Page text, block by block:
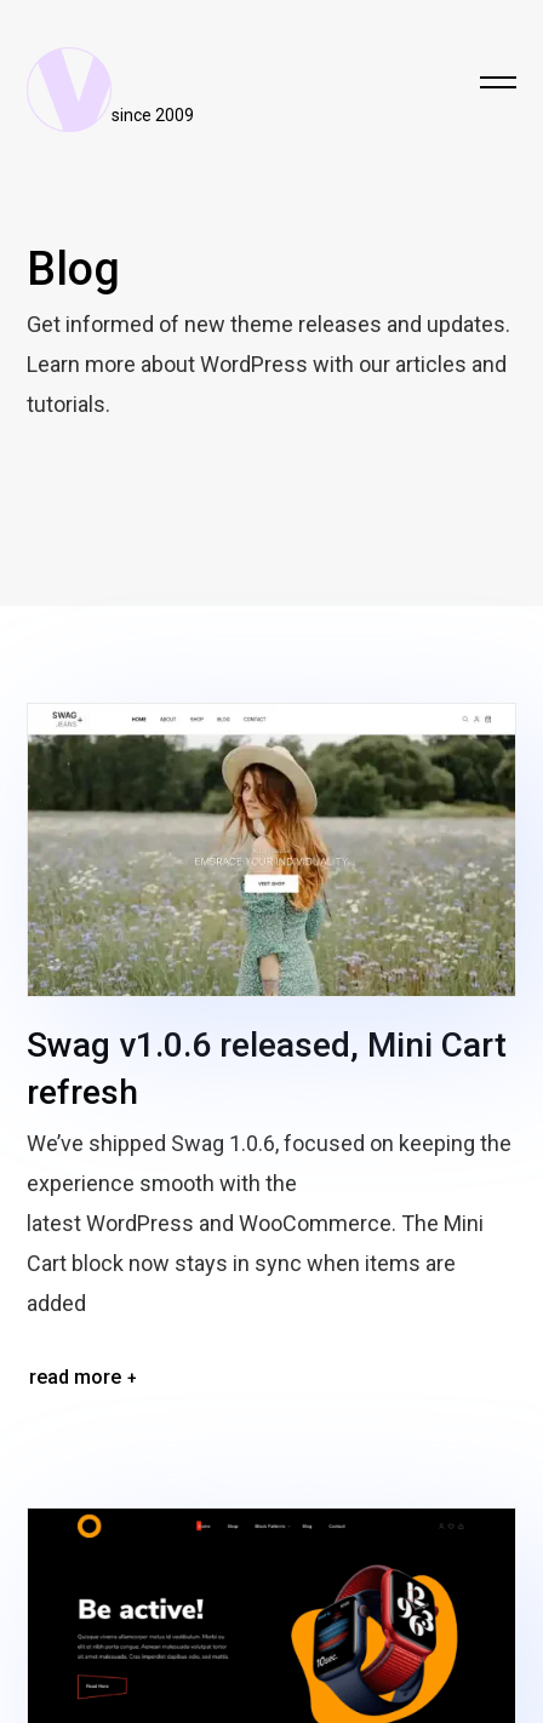
since 2009
Blog
Get informed of new theme releases and updates.
Learn more about WordPress with our articles and
tutorials.
Swag v1.0.6 released, Mini Cart
refresh
We’ve shipped Swag 1.0.6, focused on keeping the
experience smooth with the
latest WordPress and WooCommerce. The Mini
Cart block now stays in sync when items are
added
read more